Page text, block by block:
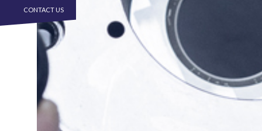
CONTACT US